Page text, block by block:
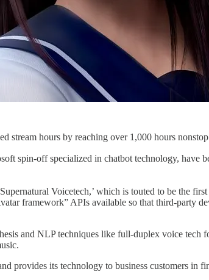
hours by reaching over 1,000 hours
spin-off specialized in chatbot technology, have
Voicetech,’ which is touted to be the
framework” APIs available so that third-party
and NLP techniques like full-duplex voice
its technology to business customers in